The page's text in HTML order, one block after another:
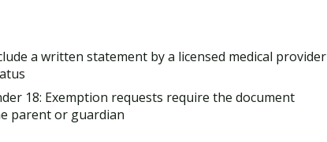
a written statement by a licensed medical provider
18: Exemption requests require the document
parent or guardian